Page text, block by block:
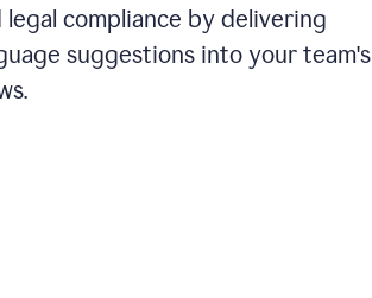
legal compliance by delivering
suggestions into your team's